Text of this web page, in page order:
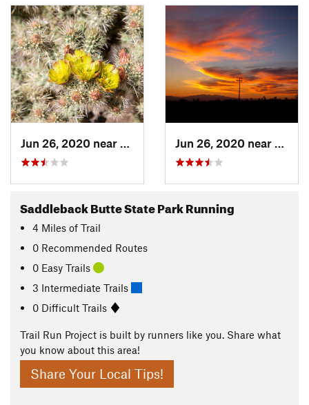
Lake Lo…, CA
Saddleback Butte State Park Running
4 Miles of Trail
0 Recommended Routes
0 Easy Trails
3 Intermediate Trails
0 Difficult Trails
Trail Run Project is built by runners like you. Share what
you know about this area!
Share Your Local Tips!